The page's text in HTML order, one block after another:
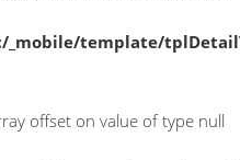
_mobile/template/
offset on value of type null